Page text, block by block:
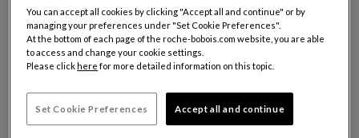
Email address : (name@domain.com)
You can accept all cookies by clicking "Accept all and continue" or by
managing your preferences under "Set Cookie Preferences".
At the bottom of each page of the roche-bobois.com website, you are able
to access and change your cookie settings.
Please clickhere for more detailed information on this topic.
Set Cookie Preferences Accept all and continue